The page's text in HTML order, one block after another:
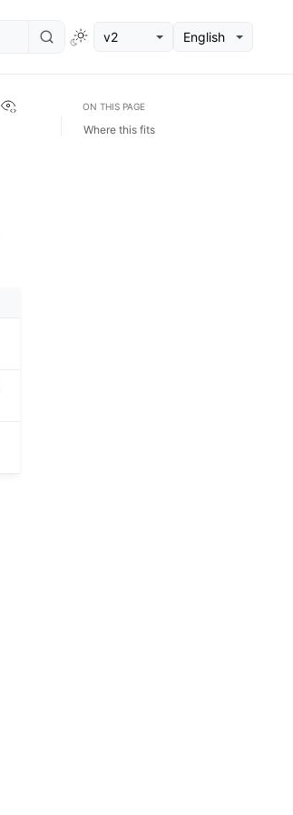
v2 English
View this page
ON THIS PAGE
Where this fits